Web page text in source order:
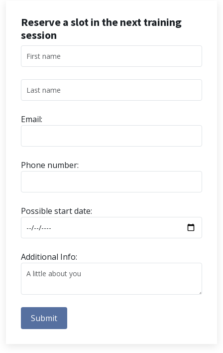
Reserve a slot in the next training
session
Email:
Phone number:
Possible start date:
Additional Info:
Submit